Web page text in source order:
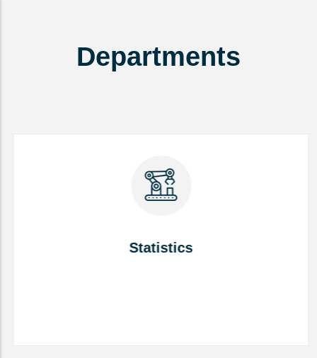
Departments
Statistics